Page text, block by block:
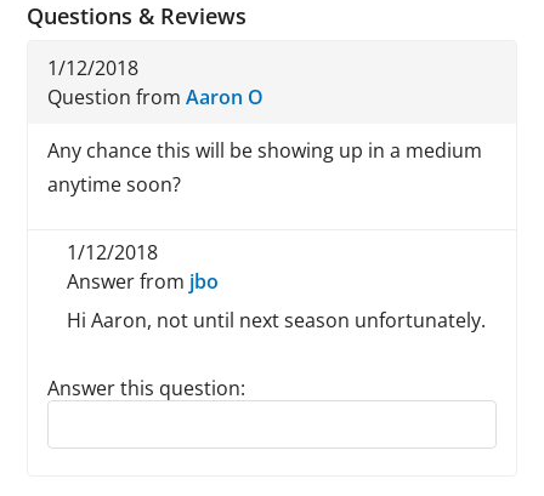
Questions & Reviews
1/12/2018
Question fromAaron O
Any chance this will be showing up in a medium
anytime soon?
1/12/2018
Answer from jbo
Hi Aaron, not until next season unfortunately.
Answer this question:
Reply to this review